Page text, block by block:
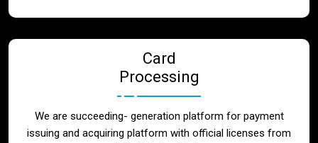
Card
Processing
We are succeeding- generation platform for payment
issuing and acquiring platform with official licenses from